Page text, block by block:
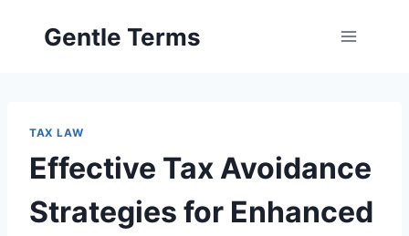
Gentle Terms
TAX LAW
Effective Tax Avoidance
Strategies for Enhanced